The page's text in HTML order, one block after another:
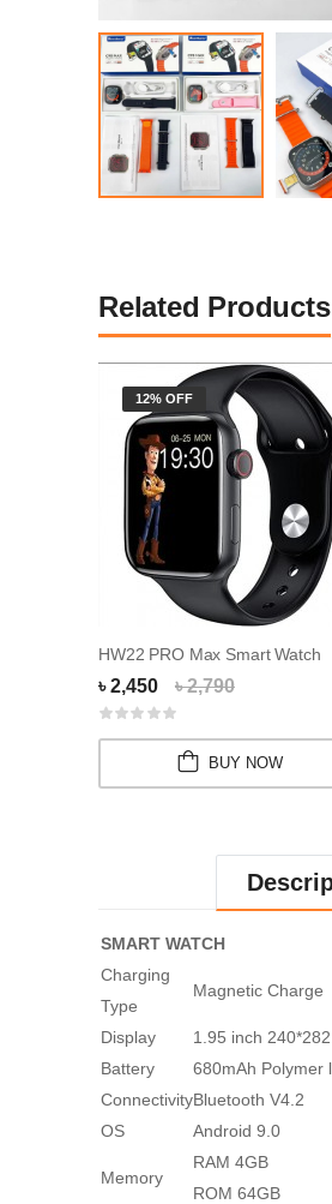
Related Products
12% OFF
HW22 PRO Max Smart Watch
৳ 2,450 ৳ 2,790
BUY NOW
SMART WATCH
Charging
Type
Magnetic Charge
Display
1.95 inch
Battery
680mAh Polymer
ConnectivityBluetooth V4.2
OS
Android 9.0
Memory
RAM 4GB
ROM 64GB